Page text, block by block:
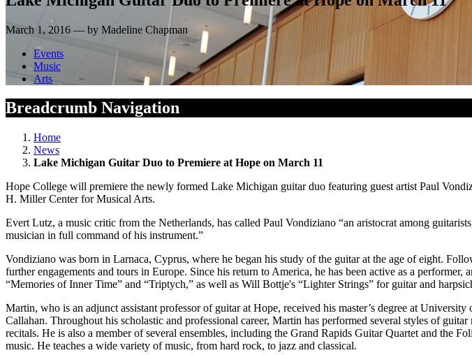
March 1, 2016 — by Madeline Chapman
Events
Music
Arts
Breadcrumb Navigation
Home
News
Lake Michigan Guitar Duo to Premiere at Hope on March 11
Hope College will premiere the newly formed Lake Michigan guitar duo featuring guest artist Paul
H. Miller Center for Musical Arts.
Evert Lutz, a music critic from the Netherlands, has called Paul Vondiziano “an aristocrat among
musician in full command of his instrument.”
Vondiziano was born in Larnaca, Cyprus, where he began his study of the guitar at the age of eight.
further engagements and tours in Europe. Since his return to America, he has been active as a
“Memories of Inner Time” and “Triptych,” as well as Will Bottje's “Lighter Strings” for guitar and
Martin, who is an adjunct assistant professor of guitar at Hope, received his master’s degree at
Callahan. Throughout his scholastic and professional career, Martin has performed several styles of
recitals. He is also a member of several ensembles, including the Grand Rapids Guitar Quartet and the
music. He teaches a wide variety of music, from hard rock, to jazz and classical.